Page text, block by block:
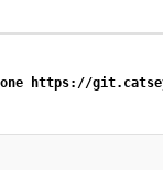
https://